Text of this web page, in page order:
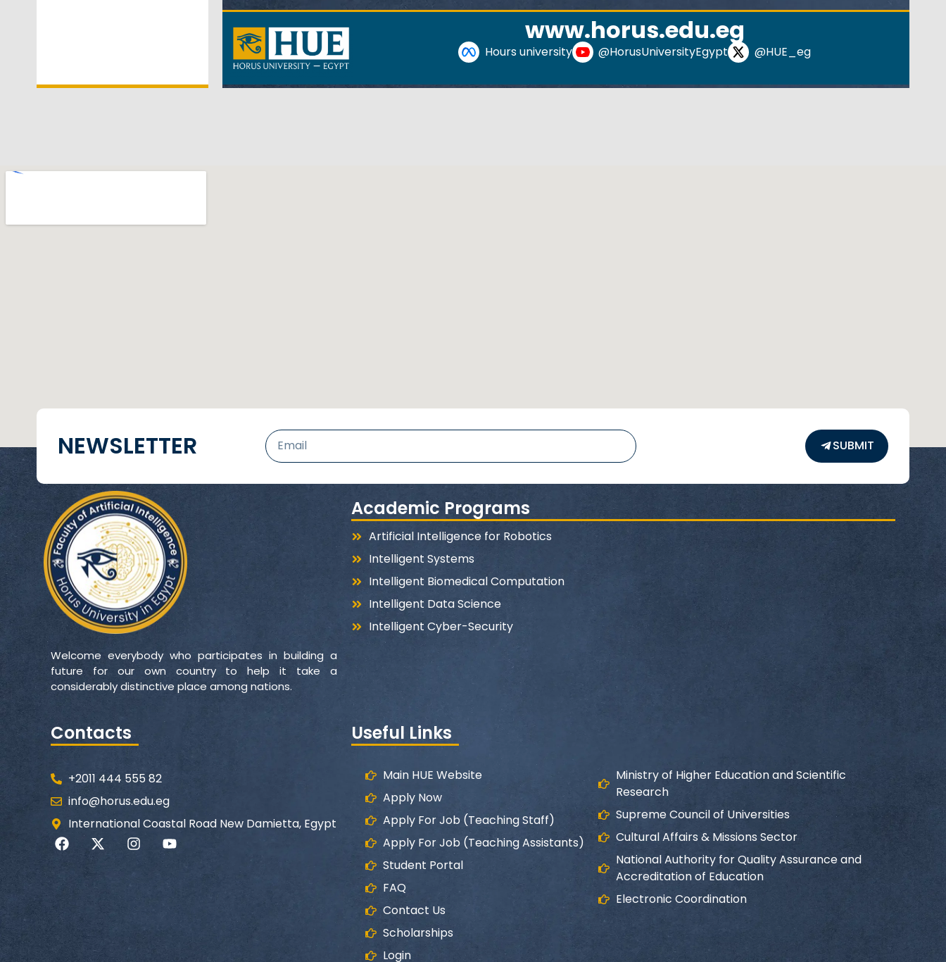
www.horus.edu.eg
Hours university @HorusUniversityEgypt @HUE_eg
NEWSLETTER SUBMIT
Welcome everybody who participates in building a
future for our own country to help it take a
considerably distinctive place among nations.
Academic Programs
Artificial Intelligence for Robotics
Intelligent Systems
Intelligent Biomedical Computation
Intelligent Data Science
Intelligent Cyber-Security
Contacts
+2011 444 555 82
info@horus.edu.eg
International Coastal Road New Damietta, Egypt
Useful Links
Main HUE Website
Apply Now
Apply For Job (Teaching Staff)
Apply For Job (Teaching Assistants)
Student Portal
FAQ
Contact Us
Scholarships
Login
Ministry of Higher Education and Scientific
Research
Supreme Council of Universities
Cultural Affairs & Missions Sector
National Authority for Quality Assurance and
Accreditation of Education
Electronic Coordination